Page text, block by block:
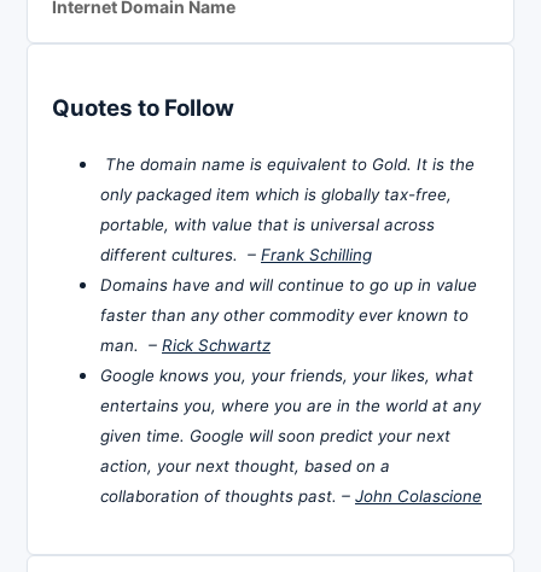
Internet Domain Name
Quotes to Follow
The domain name is equivalent to Gold. It is the
only packaged item which is globally tax-free,
portable, with value that is universal across
different cultures. – Frank Schilling
Domains have and will continue to go up in value
faster than any other commodity ever known to
man. – Rick Schwartz
Google knows you, your friends, your likes, what
entertains you, where you are in the world at any
given time. Google will soon predict your next
action, your next thought, based on a
collaboration of thoughts past. – John Colascione